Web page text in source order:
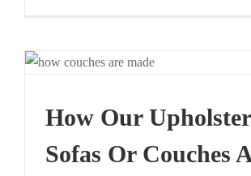
How Our
Sofas Or Couches